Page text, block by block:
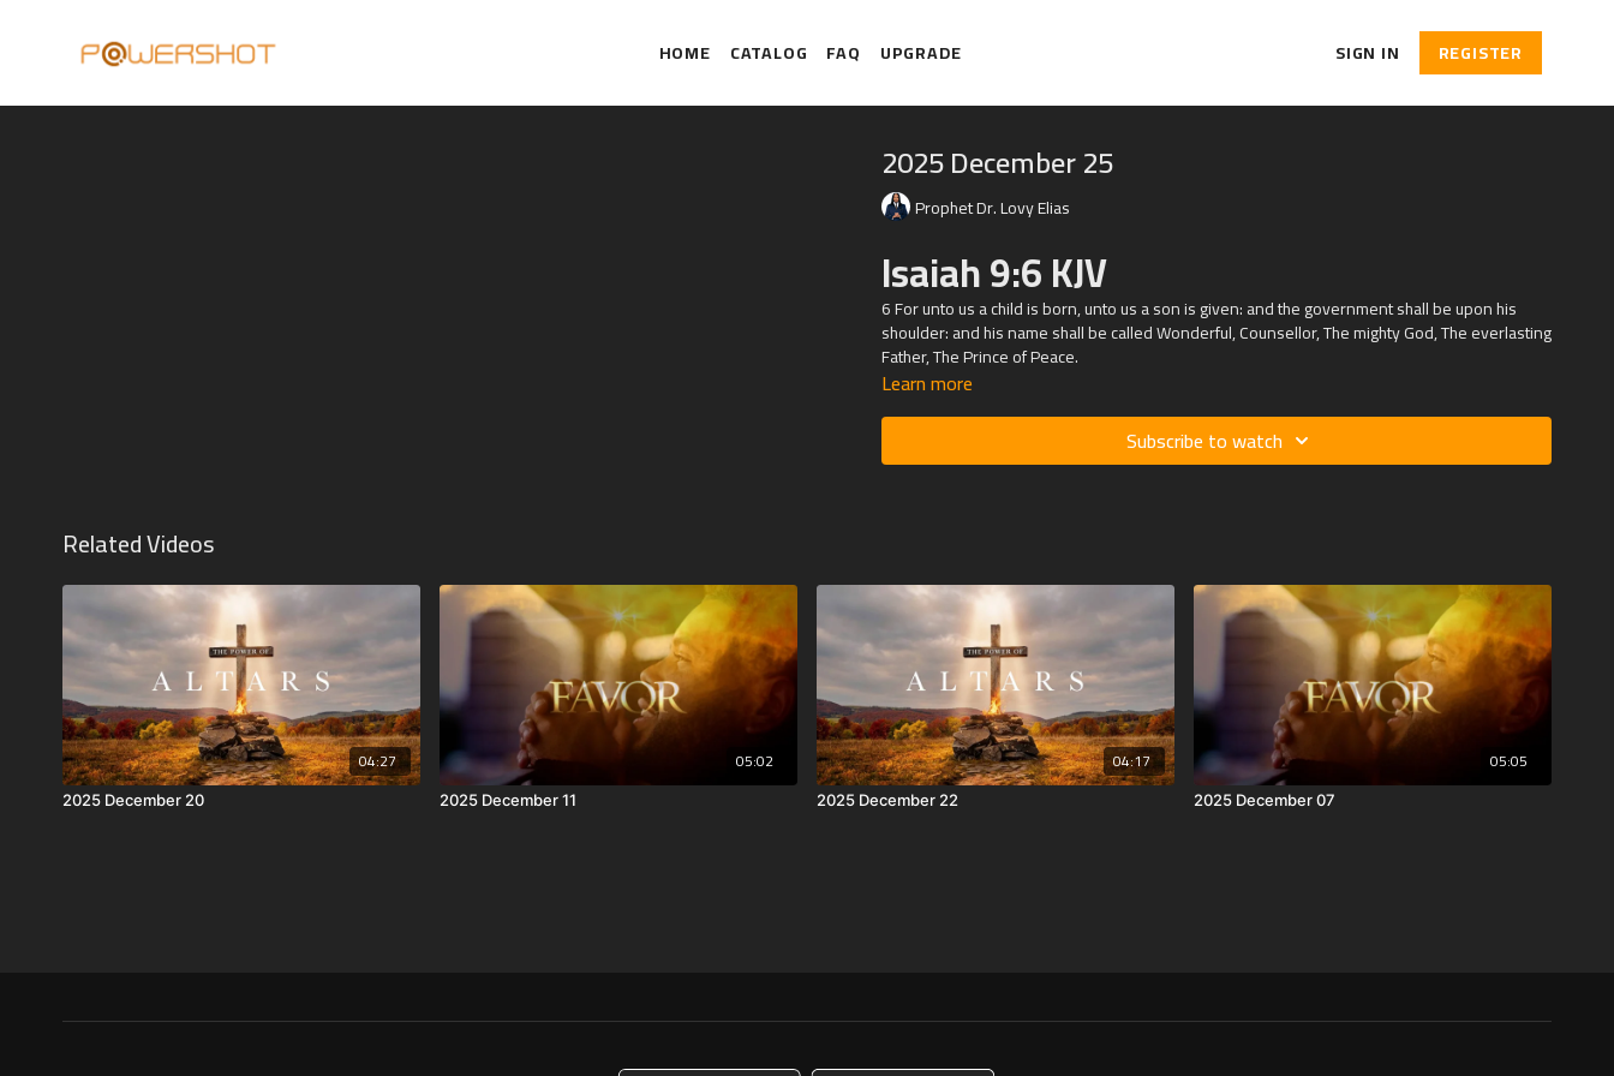
HOME CATALOG FAQ UPGRADE SIGN IN REGISTER
2025 December 25
Prophet Dr. Lovy Elias
Isaiah 9:6 KJV
6 For unto us a child is born, unto us a son is given: and the government shall be upon his
shoulder: and his name shall be called Wonderful, Counsellor, The mighty God, The everlasting
Father, The Prince of Peace.
Learn more
Subscribe to watch
Related Videos
04:27
2025 December 20
05:02
2025 December 11
04:17
2025 December 22
05:05
2025 December 07